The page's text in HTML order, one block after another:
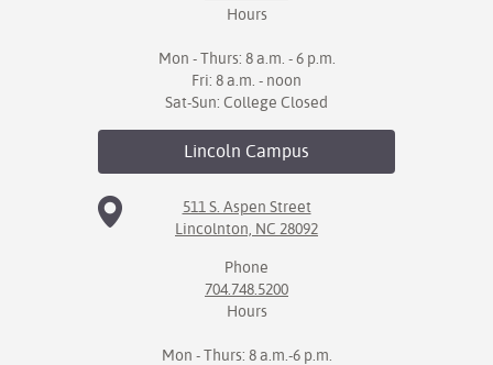
Hours
Mon - Thurs: 8 a.m. - 6 p.m.
Fri: 8 a.m. - noon
Sat-Sun: College Closed
Lincoln Campus
511 S. Aspen Street
Lincolnton, NC 28092
Phone
704.748.5200
Hours
Mon - Thurs: 8 a.m.-6 p.m.